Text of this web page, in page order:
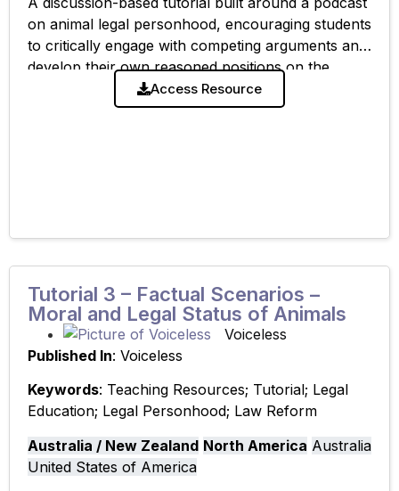
on animal legal personhood, encouraging students
to critically engage with competing arguments and
develop their own reasoned positions on the
moral and legal status of animals. Related
Access Resource
Tutorial 3 – Factual Scenarios –
Moral and Legal Status of Animals
Voiceless
Published In: Voiceless
Keywords: Teaching Resources; Tutorial; Legal
Education; Legal Personhood; Law Reform
Australia / New Zealand North America Australia
United States of America